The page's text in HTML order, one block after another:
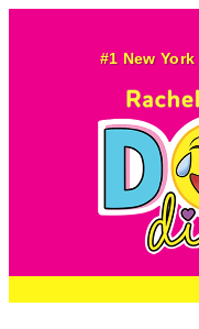
#1 New